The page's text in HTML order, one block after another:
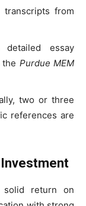
from
essay
Purdue MEM
two or three
references are
Investment
return on